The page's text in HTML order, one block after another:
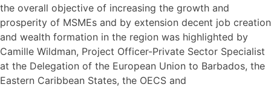
the overall objective of increasing the growth and
prosperity of MSMEs and by extension decent job creation
and wealth formation in the region was highlighted by
Camille Wildman, Project Officer-Private Sector Specialist
at the Delegation of the European Union to Barbados, the
Eastern Caribbean States, the OECS and